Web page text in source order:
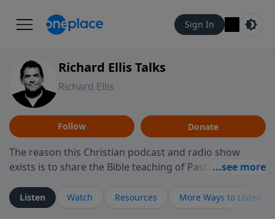
Sign In
Richard Ellis Talks
Richard Ellis
Follow Donate
The reason this Christian podcast and radio show
exists is to share the Bible teaching of Pastor Richard
ministry is dedicated to sharing messages about a God
who is alive, loves you, and wants to give you hope and
Listen Watch Resources More Ways to Listen